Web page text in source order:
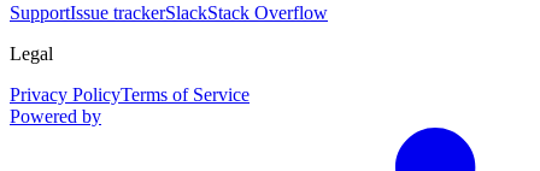
SupportIssue trackerSlackStack Overflow
Legal
Privacy PolicyTerms of Service
Powered by